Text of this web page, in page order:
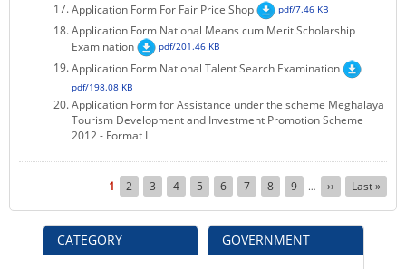
CATEGORY
Application Form For Fair Price Shop pdf/7.46 KB
Application Form National Means cum Merit Scholarship
Examination
pdf/201.46 KB
Application Form National Talent Search Examination
pdf/198.08 KB
Application Form for Assistance under the scheme Meghalaya
Tourism Development and Investment Promotion Scheme
2012 - Format I
Current
page
1 Page
2 Page
3 Page
4 Page
5 Page
6 Page
7 Page
8 Page
9 …
Next
page
››
Last
page
Last »
GOVERNMENT